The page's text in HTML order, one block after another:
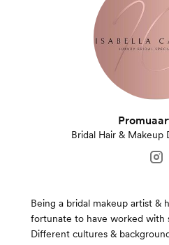
Bridal Hair & Makeup
Being a bridal makeup artist &
fortunate to have worked with
Different cultures &